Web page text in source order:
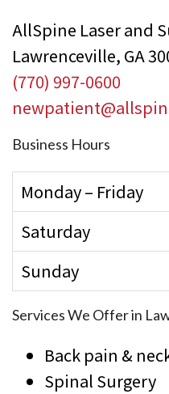
AllSpine Laser and
Lawrenceville, GA
(770) 997-0600
Business Hours
Monday – Friday
Saturday
Sunday
Services We Offer in
Back pain &
Spinal Surgery